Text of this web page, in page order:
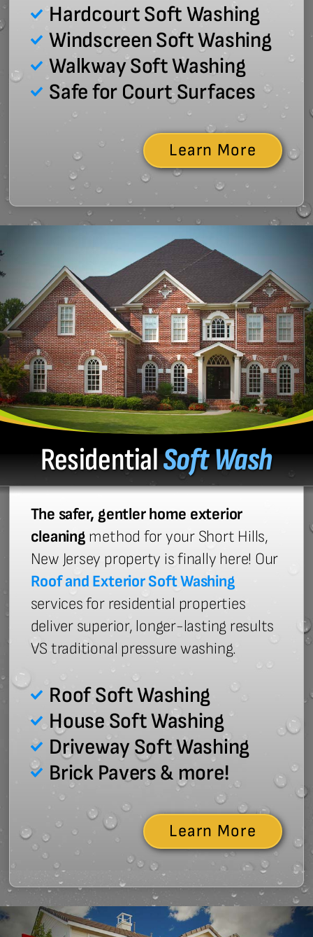
Hardcourt Soft Washing
Windscreen Soft Washing
Walkway Soft Washing
Safe for Court Surfaces
Learn More
ResidentialSoft Wash
The safer, gentler home exterior
cleaning method for your Short Hills,
New Jersey property is finally here! Our
Roof and Exterior Soft Washing
services for residential properties
deliver superior, longer-lasting results
VS traditional pressure washing.
Roof Soft Washing
House Soft Washing
Driveway Soft Washing
Brick Pavers & more!
Learn More